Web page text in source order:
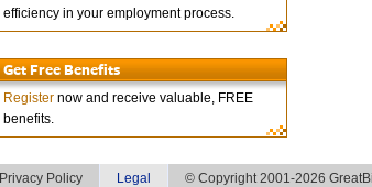
efficiency in your employment process.
Get Free Benefits
Register now and receive valuable, FREE
benefits.
Privacy Policy Legal © Copyright 2001-2026